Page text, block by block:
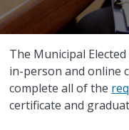
The Municipal
in-person and online
complete all of the
certificate and